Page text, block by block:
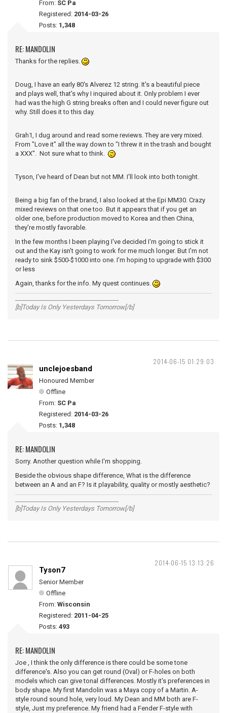
From: SC Pa
Registered: 2014-03-26
Posts: 1,348
RE: MANDOLIN
Thanks for the replies.
Doug, I have an early 80's Alverez 12 string. It's a beautiful piece
and plays well, that's why I inquired about it. Only problem I ever
had was the high G string breaks often and I could never figure out
why. Still does it to this day.
Grah1, I dug around and read some reviews. They are very mixed.
From "Love it" all the way down to "I threw it in the trash and bought
a XXX". Not sure what to think.
Tyson, I've heard of Dean but not MM. I'll look into both tonight.
Being a big fan of the brand, I also looked at the Epi MM30. Crazy
mixed reviews on that one too. But it appears that if you get an
older one, before production moved to Korea and then China,
they're mostly favorable.
In the few months I been playing I've decided I'm going to stick it
out and the Kay isn't going to work for me much longer. But I'm not
ready to sink $500-$1000 into one. I'm hoping to upgrade with $300
or less
Again, thanks for the info. My quest continues.
[b]Today Is Only Yesterdays Tomorrow[/b]
2014-06-15 01:29:03
unclejoesband
Honoured Member
Offline
From: SC Pa
Registered: 2014-03-26
Posts: 1,348
RE: MANDOLIN
Sorry. Another question while I'm shopping.
Beside the obvious shape difference, What is the difference
between an A and an F? Is it playability, quality or mostly aesthetic?
[b]Today Is Only Yesterdays Tomorrow[/b]
2014-06-15 13:13:26
Tyson7
Senior Member
Offline
From: Wisconsin
Registered: 2011-04-25
Posts: 493
RE: MANDOLIN
Joe , I think the only difference is there could be some tone
difference's. Also you can get round (Oval) or F-holes on both
models which can give tonal differences. Mostly it's preferences in
body shape. My first Mandolin was a Maya copy of a Martin. A-
style round sound hole, very loud. My Dean and MM both are F-
style, Just my preference. My friend had a Fender F-style with